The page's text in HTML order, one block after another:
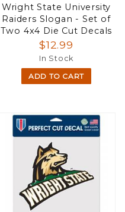
Wright State University
Raiders Slogan - Set of
Two 4x4 Die Cut Decals
$12.99
In Stock
ADD TO CART